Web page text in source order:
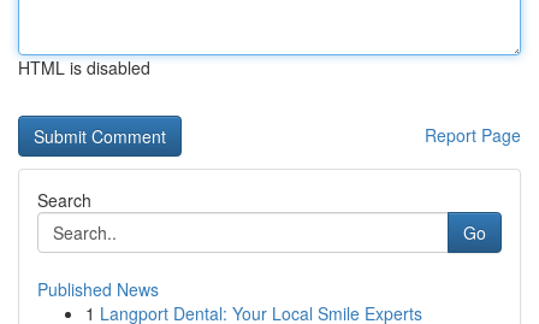
HTML is disabled
Report Page
Search
Go
Published News
1 Langport Dental: Your Local Smile Experts